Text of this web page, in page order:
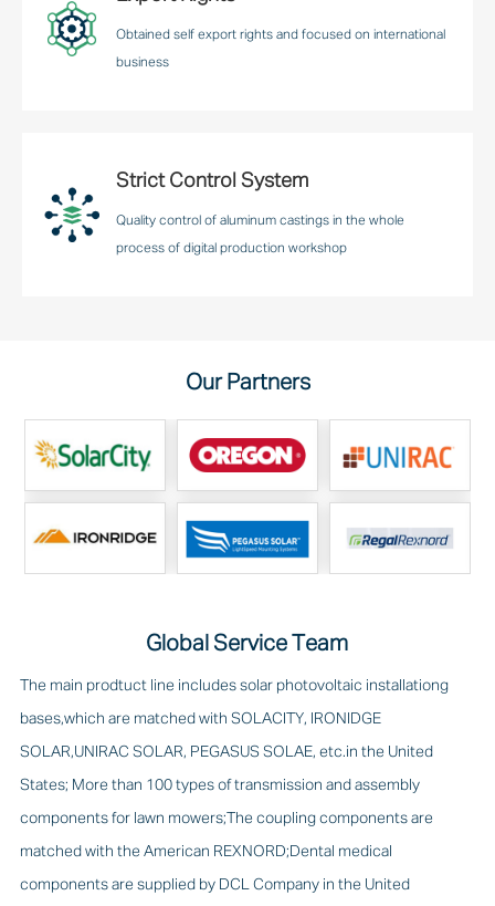
Obtained self export rights and focused on international
business
Strict Control System
Quality control of aluminum castings in the whole
process of digital production workshop
Our Partners
Global Service Team
The main prodtuct line includes solar photovoltaic installationg
bases,which are matched with SOLACITY, IRONIDGE
SOLAR,UNIRAC SOLAR, PEGASUS SOLAE, etc.in the United
States; More than 100 types of transmission and assembly
components for lawn mowers;The coupling components are
matched with the American REXNORD;Dental medical
components are supplied by DCL Company in the United